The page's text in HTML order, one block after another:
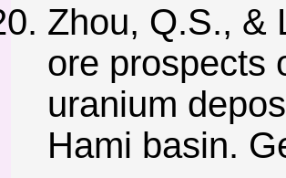
Zhou, Q.S., &
ore prospects
uranium
Hami basin.